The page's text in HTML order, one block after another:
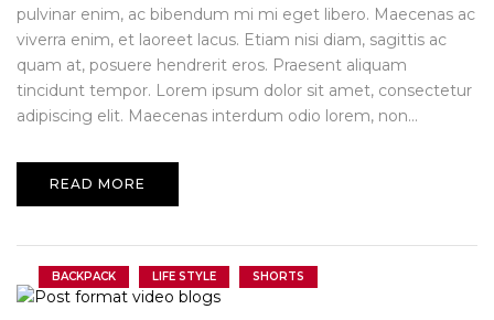
pulvinar enim, ac bibendum mi mi eget libero. Maecenas ac
viverra enim, et laoreet lacus. Etiam nisi diam, sagittis ac
quam at, posuere hendrerit eros. Praesent aliquam
tincidunt tempor. Lorem ipsum dolor sit amet, consectetur
adipiscing elit. Maecenas interdum odio lorem, non...
READ MORE
BACKPACK LIFE STYLE SHORTS